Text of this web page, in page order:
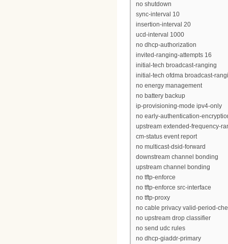
no shutdown
sync-interval 10
insertion-interval 20
ucd-interval 1000
no dhcp-authorization
invited-ranging-attempts 16
initial-tech broadcast-ranging
initial-tech ofdma broadcast-
no energy management
no battery backup
ip-provisioning-mode ipv4-only
no early-authentication-
upstream extended-frequency-
cm-status event report
no multicast-dsid-forward
downstream channel bonding
upstream channel bonding
no tftp-enforce
no tftp-enforce src-interface
no tftp-proxy
no cable privacy valid-period-
no upstream drop classifier
no send udc rules
no dhcp-giaddr-primary